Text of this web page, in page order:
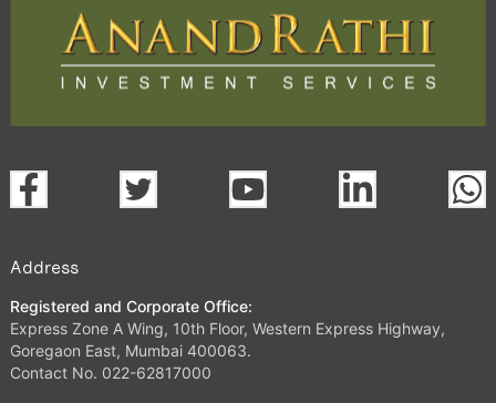
Address
Registered and Corporate Office:
Express Zone A Wing, 10th Floor, Western Express Highway,
Goregaon East, Mumbai 400063.
Contact No. 022-62817000